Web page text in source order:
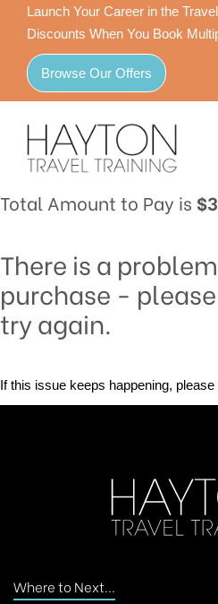
Launch Your Career in the
Discounts When You Book
Browse Our Offers
Total Amount to Pay is
There is a
purchase -
try again.
If this issue keeps happening, please
Where to Next...